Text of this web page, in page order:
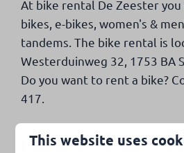
At bike rental De Zeester
bikes, e-bikes, women's &
tandems. The bike rental is
Westerduinweg 32, 1753 BA
Do you want to rent a bike?
417.
More information
This website uses